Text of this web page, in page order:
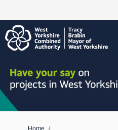
You are here:
Home